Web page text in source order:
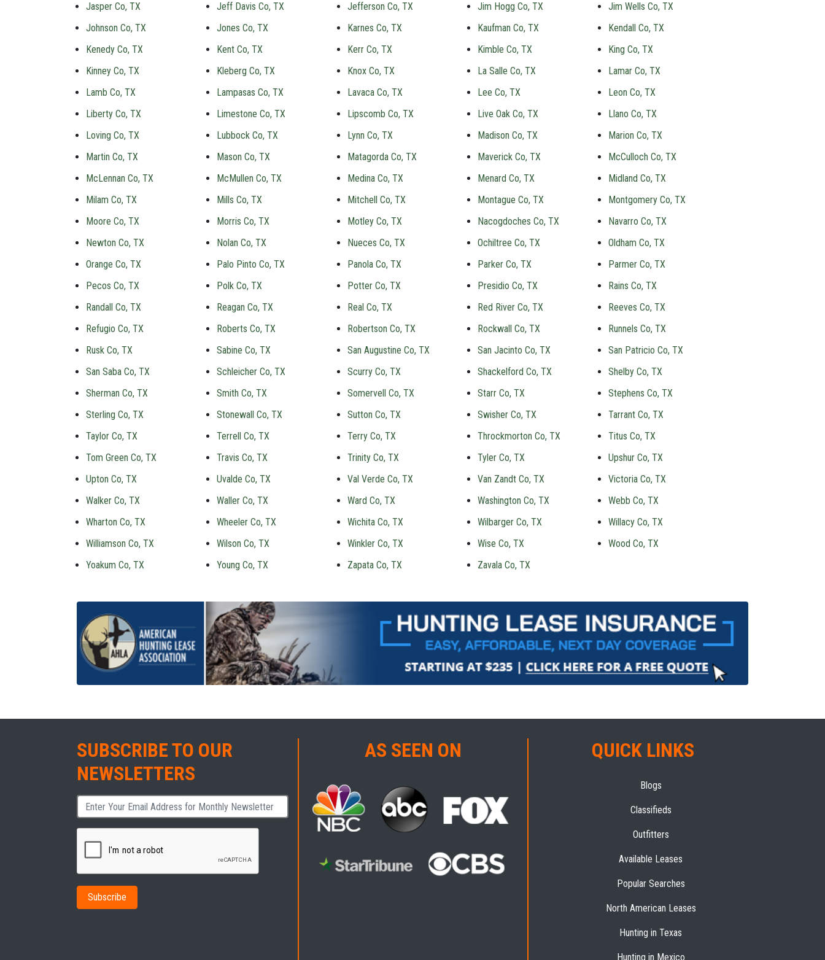
Jasper Co, TX
Jeff Davis Co, TX Jefferson Co, TX Jim Hogg Co, TX
Jim Wells Co, TX
Johnson Co, TX
Jones Co, TX Karnes Co, TX Kaufman Co, TX
Kendall Co, TX
Kenedy Co, TX
Kent Co, TX Kerr Co, TX Kimble Co, TX
King Co, TX
Kinney Co, TX
Kleberg Co, TX Knox Co, TX La Salle Co, TX
Lamar Co, TX
Lamb Co, TX
Lampasas Co, TX Lavaca Co, TX Lee Co, TX
Leon Co, TX
Liberty Co, TX
Limestone Co, TX Lipscomb Co, TX Live Oak Co, TX
Llano Co, TX
Loving Co, TX
Lubbock Co, TX Lynn Co, TX Madison Co, TX
Marion Co, TX
Martin Co, TX
Mason Co, TX Matagorda Co, TX Maverick Co, TX
McCulloch Co, TX
McLennan Co, TX
McMullen Co, TX Medina Co, TX Menard Co, TX
Midland Co, TX
Milam Co, TX
Mills Co, TX Mitchell Co, TX Montague Co, TX
Montgomery Co, TX
Moore Co, TX
Morris Co, TX Motley Co, TX Nacogdoches Co, TX
Navarro Co, TX
Newton Co, TX
Nolan Co, TX Nueces Co, TX Ochiltree Co, TX
Oldham Co, TX
Orange Co, TX
Palo Pinto Co, TX Panola Co, TX Parker Co, TX
Parmer Co, TX
Pecos Co, TX
Polk Co, TX Potter Co, TX Presidio Co, TX
Rains Co, TX
Randall Co, TX
Reagan Co, TX Real Co, TX Red River Co, TX
Reeves Co, TX
Refugio Co, TX
Roberts Co, TX Robertson Co, TX Rockwall Co, TX
Runnels Co, TX
Rusk Co, TX
Sabine Co, TX San Augustine Co, TX San Jacinto Co, TX
San Patricio Co, TX
San Saba Co, TX
Schleicher Co, TX Scurry Co, TX Shackelford Co, TX
Shelby Co, TX
Sherman Co, TX
Smith Co, TX Somervell Co, TX Starr Co, TX
Stephens Co, TX
Sterling Co, TX
Stonewall Co, TX Sutton Co, TX Swisher Co, TX
Tarrant Co, TX
Taylor Co, TX
Terrell Co, TX Terry Co, TX Throckmorton Co, TX
Titus Co, TX
Tom Green Co, TX
Travis Co, TX Trinity Co, TX Tyler Co, TX
Upshur Co, TX
Upton Co, TX
Uvalde Co, TX Val Verde Co, TX Van Zandt Co, TX
Victoria Co, TX
Walker Co, TX
Waller Co, TX Ward Co, TX Washington Co, TX
Webb Co, TX
Wharton Co, TX
Wheeler Co, TX Wichita Co, TX Wilbarger Co, TX
Willacy Co, TX
Williamson Co, TX
Wilson Co, TX Winkler Co, TX Wise Co, TX
Wood Co, TX
Yoakum Co, TX
Young Co, TX Zapata Co, TX Zavala Co, TX
SUBSCRIBE TO OUR
NEWSLETTERS
AS SEEN ON QUICK LINKS
Blogs
Classifieds
Outfitters
Available Leases
Popular Searches
North American Leases
Hunting in Texas
Hunting in Mexico